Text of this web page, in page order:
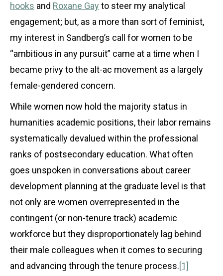
hooks and Roxane Gay to steer my analytical
engagement; but, as a more than sort of feminist,
my interest in Sandberg’s call for women to be
“ambitious in any pursuit” came at a time when I
became privy to the alt-ac movement as a largely
female-gendered concern.
While women now hold the majority status in
humanities academic positions, their labor remains
systematically devalued within the professional
ranks of postsecondary education. What often
goes unspoken in conversations about career
development planning at the graduate level is that
not only are women overrepresented in the
contingent (or non-tenure track) academic
workforce but they disproportionately lag behind
their male colleagues when it comes to securing
and advancing through the tenure process.[1]